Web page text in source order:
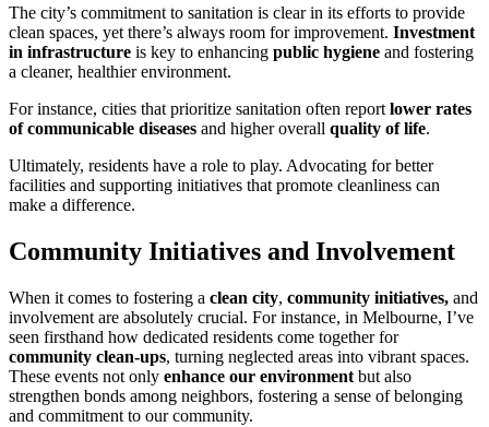
The city’s commitment to sanitation is clear in its efforts to provide
clean spaces, yet there’s always room for improvement. Investment
in infrastructure is key to enhancing public hygiene and fostering
a cleaner, healthier environment.
For instance, cities that prioritize sanitation often report lower rates
of communicable diseases and higher overall quality of life.
Ultimately, residents have a role to play. Advocating for better
facilities and supporting initiatives that promote cleanliness can
make a difference.
Community Initiatives and Involvement
When it comes to fostering a clean city, community initiatives, and
involvement are absolutely crucial. For instance, in Melbourne, I’ve
seen firsthand how dedicated residents come together for
community clean-ups, turning neglected areas into vibrant spaces.
These events not only enhance our environment but also
strengthen bonds among neighbors, fostering a sense of belonging
and commitment to our community.